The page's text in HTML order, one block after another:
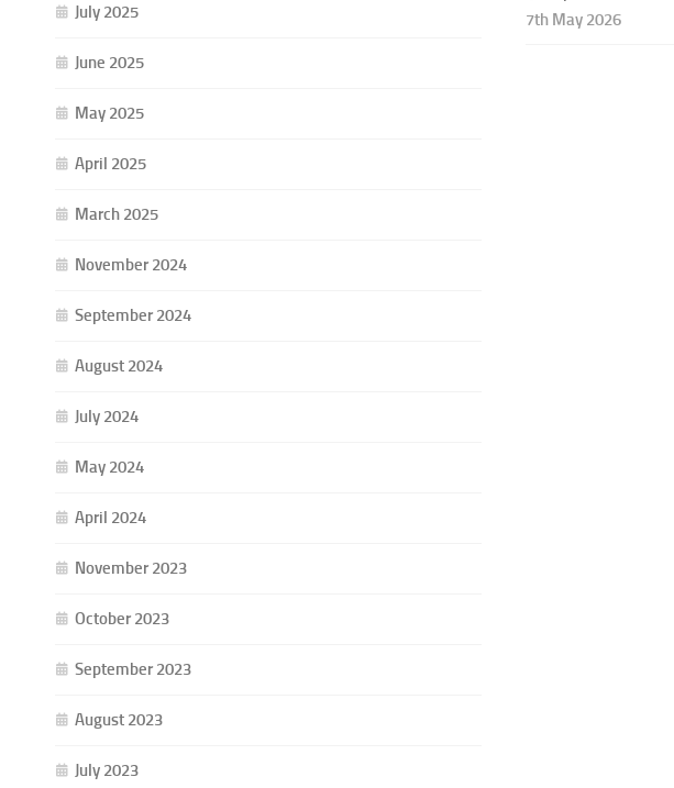
July 2025
June 2025
May 2025
April 2025
March 2025
November 2024
September 2024
August 2024
July 2024
May 2024
April 2024
November 2023
October 2023
September 2023
August 2023
July 2023
7th May 2026